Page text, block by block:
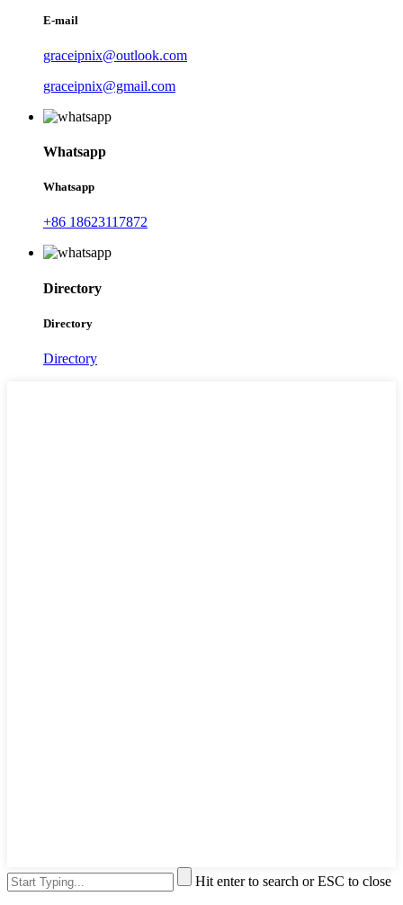
E-mail
graceipnix@outlook.com
graceipnix@gmail.com
Whatsapp
Whatsapp
+86 18623117872
Directory
Directory
Directory
Hit enter to search or ESC to close